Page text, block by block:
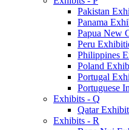
Pakistan
Panama
Papua New
Peru
Philippines
Poland
Portugal
Portuguese
Exhibits - Q
Qatar
Exhibits - R